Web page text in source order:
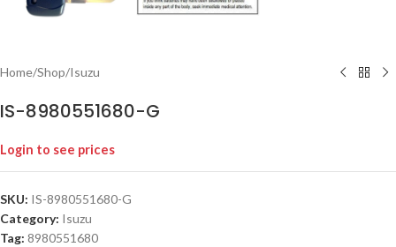
Home/Shop/Isuzu
IS-8980551680-G
Login to see prices
SKU: IS-8980551680-G
Category: Isuzu
Tag: 8980551680